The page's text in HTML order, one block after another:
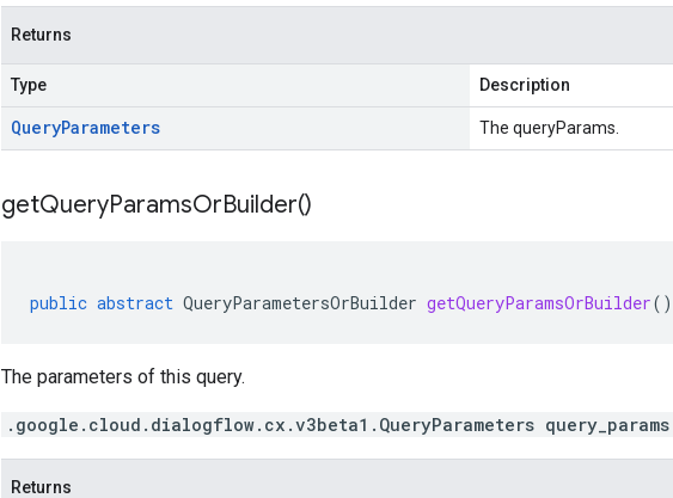
Returns
Type Description
QueryParameters The queryParams.
getQueryParamsOrBuilder()
public abstract QueryParametersOrBuilder getQueryParamsOrBuilder()
The parameters of this query.
.google.cloud.dialogflow.cx.v3beta1.QueryParameters
Returns